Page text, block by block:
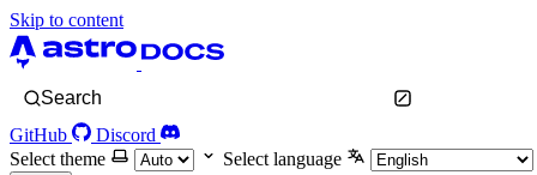
Skip to content
Search
GitHub
Discord
Select theme
Select language